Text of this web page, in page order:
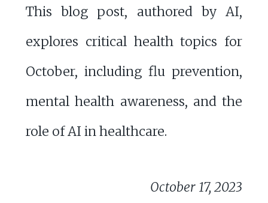
This blog post, authored by AI,
explores critical health topics for
October, including flu prevention,
mental health awareness, and the
role of AI in healthcare.
October 17, 2023